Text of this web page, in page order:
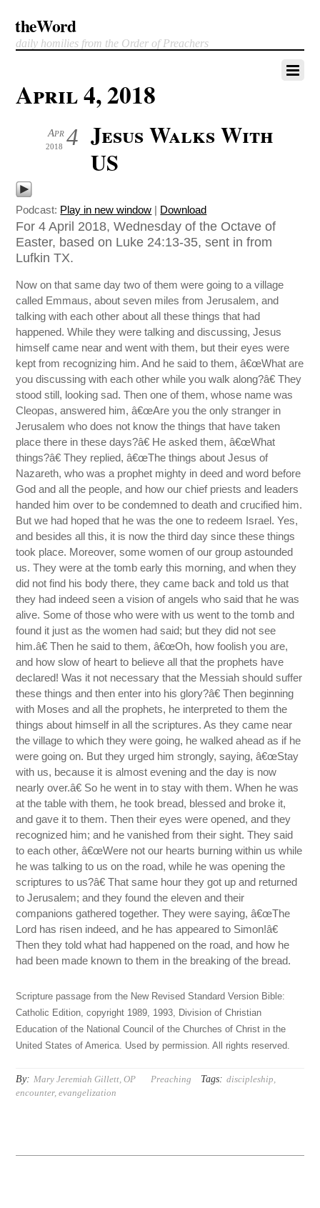
theWord
daily homilies from the Order of Preachers
April 4, 2018
4
Apr
2018
Jesus Walks With
US
Podcast: Play in new window | Download
For 4 April 2018, Wednesday of the Octave of
Easter, based on Luke 24:13-35, sent in from
Lufkin TX.
Now on that same day two of them were going to a village
called Emmaus, about seven miles from Jerusalem, and
talking with each other about all these things that had
happened. While they were talking and discussing, Jesus
himself came near and went with them, but their eyes were
kept from recognizing him. And he said to them, â€œWhat are
you discussing with each other while you walk along?â€ They
stood still, looking sad. Then one of them, whose name was
Cleopas, answered him, â€œAre you the only stranger in
Jerusalem who does not know the things that have taken
place there in these days?â€ He asked them, â€œWhat
things?â€ They replied, â€œThe things about Jesus of
Nazareth, who was a prophet mighty in deed and word before
God and all the people, and how our chief priests and leaders
handed him over to be condemned to death and crucified him.
But we had hoped that he was the one to redeem Israel. Yes,
and besides all this, it is now the third day since these things
took place. Moreover, some women of our group astounded
us. They were at the tomb early this morning, and when they
did not find his body there, they came back and told us that
they had indeed seen a vision of angels who said that he was
alive. Some of those who were with us went to the tomb and
found it just as the women had said; but they did not see
him.â€ Then he said to them, â€œOh, how foolish you are,
and how slow of heart to believe all that the prophets have
declared! Was it not necessary that the Messiah should suffer
these things and then enter into his glory?â€ Then beginning
with Moses and all the prophets, he interpreted to them the
things about himself in all the scriptures. As they came near
the village to which they were going, he walked ahead as if he
were going on. But they urged him strongly, saying, â€œStay
with us, because it is almost evening and the day is now
nearly over.â€ So he went in to stay with them. When he was
at the table with them, he took bread, blessed and broke it,
and gave it to them. Then their eyes were opened, and they
recognized him; and he vanished from their sight. They said
to each other, â€œWere not our hearts burning within us while
he was talking to us on the road, while he was opening the
scriptures to us?â€ That same hour they got up and returned
to Jerusalem; and they found the eleven and their
companions gathered together. They were saying, â€œThe
Lord has risen indeed, and he has appeared to Simon!â€
Then they told what had happened on the road, and how he
had been made known to them in the breaking of the bread.
Scripture passage from the New Revised Standard Version Bible:
Catholic Edition, copyright 1989, 1993, Division of Christian
Education of the National Council of the Churches of Christ in the
United States of America. Used by permission. All rights reserved.
By: Mary Jeremiah Gillett, OP Preaching Tags: discipleship,
encounter,evangelization